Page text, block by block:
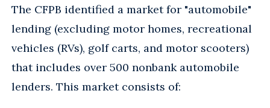
The CFPB identified a market for "automobile"
lending (excluding motor homes, recreational
vehicles (RVs), golf carts, and motor scooters)
that includes over 500 nonbank automobile
lenders. This market consists of: